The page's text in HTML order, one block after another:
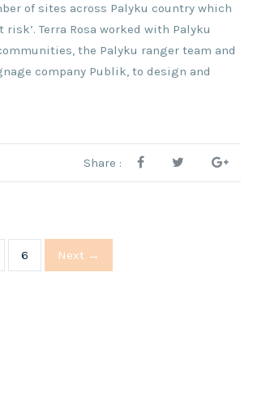
of sites across Palyku country which
risk’. Terra Rosa worked with Palyku
the Palyku ranger team and
company Publik, to design and
Share :
6 Next →